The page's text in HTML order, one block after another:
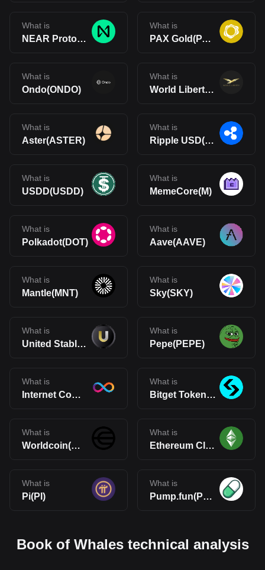
What is
NEAR Protocol(NEAR)
What is
PAX Gold(PAXG)
What is
Ondo(ONDO)
What is
World Liberty Financial(WLFI)
What is
Aster(ASTER)
What is
Ripple USD(RLUSD)
What is
USDD(USDD)
What is
MemeCore(M)
What is
Polkadot(DOT)
What is
Aave(AAVE)
What is
Mantle(MNT)
What is
Sky(SKY)
What is
United Stables(U)
What is
Pepe(PEPE)
What is
Internet Computer(ICP)
What is
Bitget Token(BGB)
What is
Worldcoin(WLD)
What is
Ethereum Classic(ETC)
What is
Pi(PI)
What is
Pump.fun(PUMP)
Book of Whales technical analysis